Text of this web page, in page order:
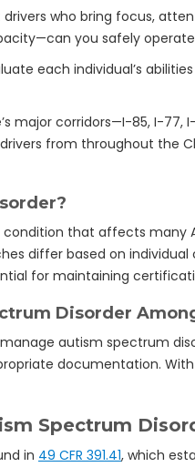
drivers who bring focus,
you safely
each individual’s
major corridors—I-85, I-
from throughout the
that affects many
differ based on
for maintaining
Disorder
autism spectrum
documentation.
Spectrum
in 49 CFR 391.41, which